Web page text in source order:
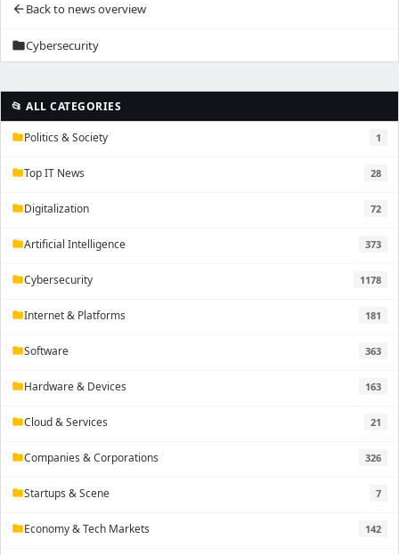
arrow_backBack to news overview
folderCybersecurity
📂 ALL CATEGORIES
folderPolitics & Society 1
folderTop IT News 28
folderDigitalization 72
folderArtificial Intelligence 373
folderCybersecurity 1178
folderInternet & Platforms 181
folderSoftware 363
folderHardware & Devices 163
folderCloud & Services 21
folderCompanies & Corporations 326
folderStartups & Scene 7
folderEconomy & Tech Markets 142